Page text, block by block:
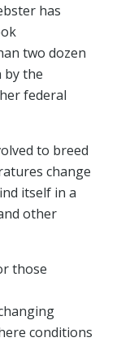
has
two dozen
by the
federal
to breed
change
itself in a
other
those
conditions